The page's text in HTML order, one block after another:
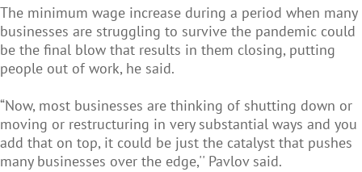
The minimum wage increase during a period when many
businesses are struggling to survive the pandemic could
be the final blow that results in them closing, putting
people out of work, he said.
“Now, most businesses are thinking of shutting down or
moving or restructuring in very substantial ways and you
add that on top, it could be just the catalyst that pushes
many businesses over the edge,'' Pavlov said.